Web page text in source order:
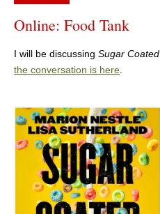
Online: Food Tank
I will be discussing Sugar Coated
the conversation is here.